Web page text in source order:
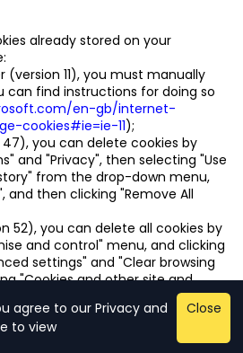
already stored on your
11), you must manually
can find instructions for doing so
en-gb/internet-
cookies#ie=ie-11);
you can delete cookies by
and "Privacy", then selecting "Use
from the drop-down menu,
and then clicking "Remove All
52), you can delete all cookies by
and control" menu, and clicking
settings" and "Clear browsing
"Cookies and other site and
have a negative impact on the
other websites.
agree to our Privacy and
to view
Close